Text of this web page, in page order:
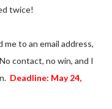
twice!
me to an email address,
contact, no win, and I
Deadline: May 24,